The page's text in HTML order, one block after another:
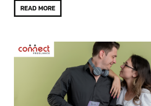
READ MORE